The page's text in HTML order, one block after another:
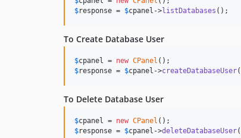
$response = $cpanel ->listDatabases ();
To Create Database User
$cpanel = new CPanel
$response = $cpanel ->createDatabaseUser(
To Delete Database User
$cpanel = new CPanel
$response = $cpanel ->deleteDatabaseUser(